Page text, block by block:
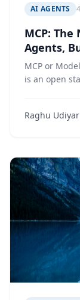
AI AGENTS
MCP:
Agents,
MCP or
is an open
Raghu Udiyar